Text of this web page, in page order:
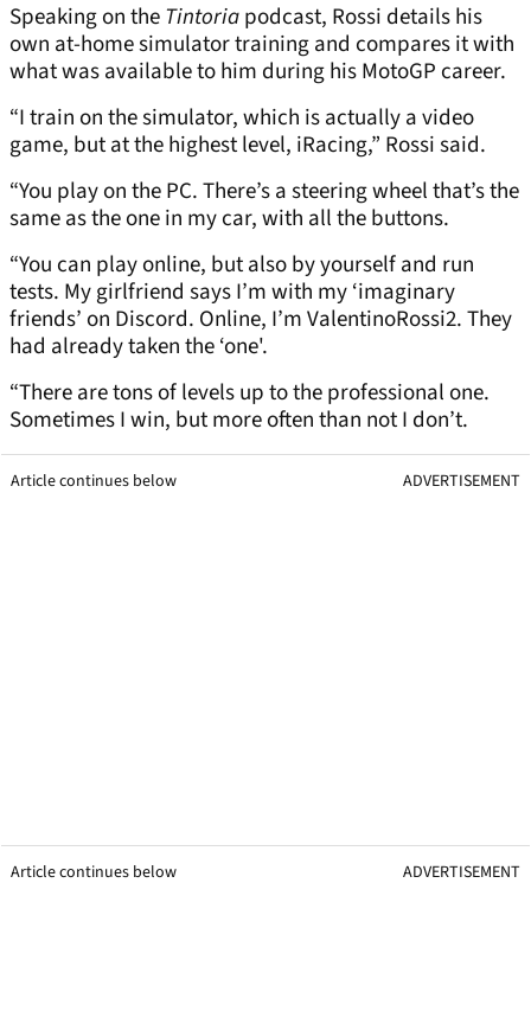
Speaking on theTintoriapodcast, Rossi details his
own at-home simulator training and compares it with
what was available to him during his MotoGP career.
“I train on the simulator, which is actually a video
game, but at the highest level, iRacing,” Rossi said.
“You play on the PC. There’s a steering wheel that’s the
same as the one in my car, with all the buttons.
“You can play online, but also by yourself and run
tests. My girlfriend says I’m with my ‘imaginary
friends’ on Discord. Online, I’m ValentinoRossi2. They
had already taken the ‘one'.
“There are tons of levels up to the professional one.
Sometimes I win, but more often than not I don’t.
Article continues below ADVERTISEMENT
Article continues below ADVERTISEMENT